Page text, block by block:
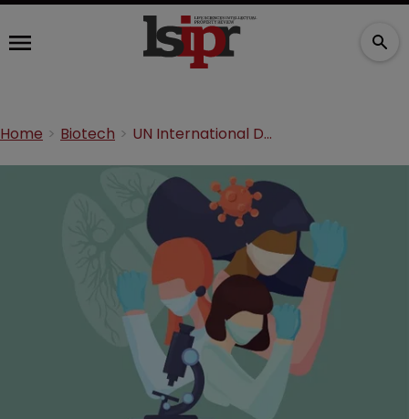
Home Biotech UN International Day of Women and Girls in Science: a perspective